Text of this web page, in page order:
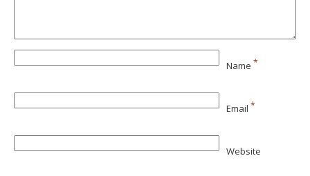
Name *
Email *
Website